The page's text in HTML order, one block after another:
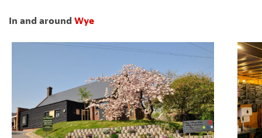
In and around Wye